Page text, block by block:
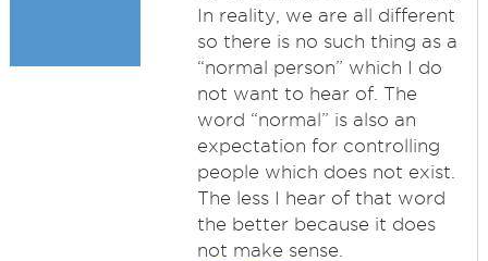
In reality, we are all different
so there is no such thing as a
“normal person” which I do
not want to hear of. The
word “normal” is also an
expectation for controlling
people which does not exist.
The less I hear of that word
the better because it does
not make sense.